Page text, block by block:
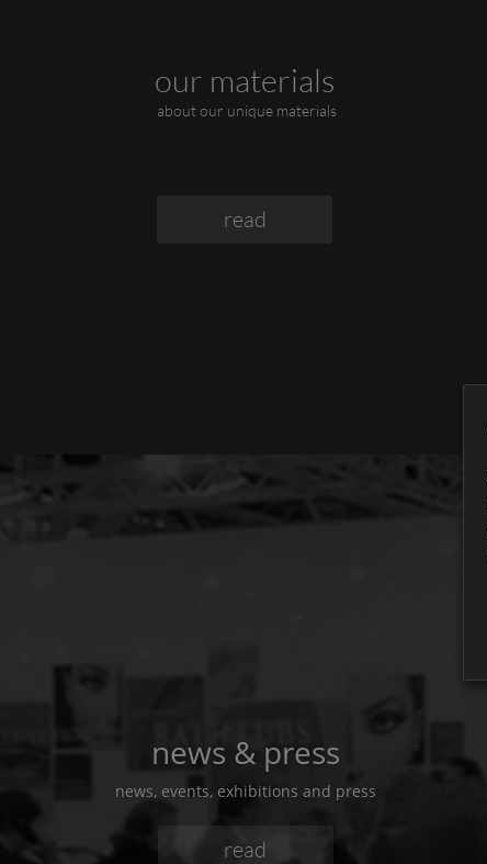
read
our materials
about our unique materials
news & press
news, events, exhibitions and press
read